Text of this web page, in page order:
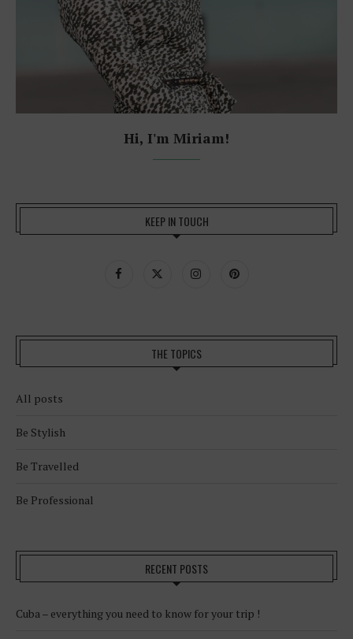
Hi, I'm Miriam!
KEEP IN TOUCH
THE TOPICS
All posts
Be Stylish
Be Travelled
Be Professional
RECENT POSTS
Cuba – everything you need to know for your trip !